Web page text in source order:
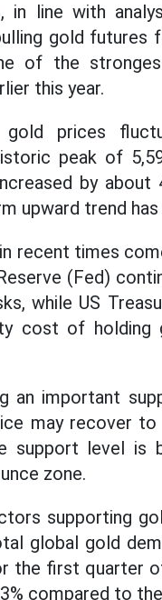
in line with
gold futures
of the
this year.
prices
peak of
by
upward trend
recent times
(Fed)
while US
cost of
an important
may recover
support level is
zone.
supporting
global gold
the first quarter
compared to